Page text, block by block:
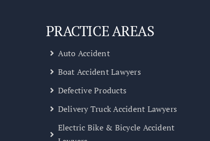
PRACTICE AREAS
Auto Accident
Boat Accident Lawyers
Defective Products
Delivery Truck Accident Lawyers
Electric Bike & Bicycle Accident